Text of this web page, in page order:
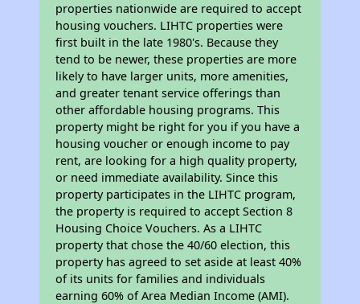
properties nationwide are required to accept
housing vouchers. LIHTC properties were
first built in the late 1980's. Because they
tend to be newer, these properties are more
likely to have larger units, more amenities,
and greater tenant service offerings than
other affordable housing programs. This
property might be right for you if you have a
housing voucher or enough income to pay
rent, are looking for a high quality property,
or need immediate availability. Since this
property participates in the LIHTC program,
the property is required to accept Section 8
Housing Choice Vouchers. As a LIHTC
property that chose the 40/60 election, this
property has agreed to set aside at least 40%
of its units for families and individuals
earning 60% of Area Median Income (AMI).